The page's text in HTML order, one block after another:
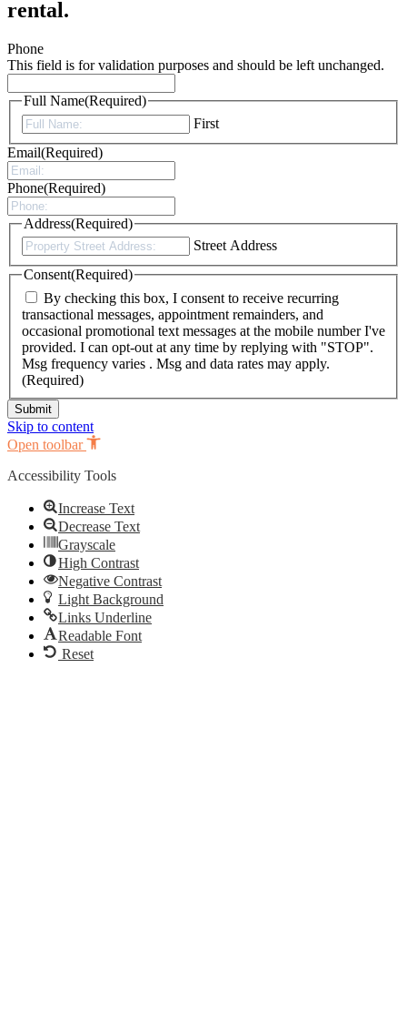
rental.
Phone
This field is for validation purposes and should be left unchanged.
Full Name(Required)
First
Email(Required)
Phone(Required)
Address(Required)
Street Address
Consent(Required)
By checking this box, I consent to receive recurring
transactional messages, appointment remainders, and
occasional promotional text messages at the mobile number I've
provided. I can opt-out at any time by replying with "STOP".
Msg frequency varies . Msg and data rates may apply.
(Required)
Skip to content
Open toolbar
Accessibility Tools
Increase Text
Decrease Text
Grayscale
High Contrast
Negative Contrast
Light Background
Links Underline
Readable Font
Reset